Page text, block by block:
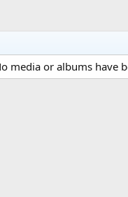
media or albums have